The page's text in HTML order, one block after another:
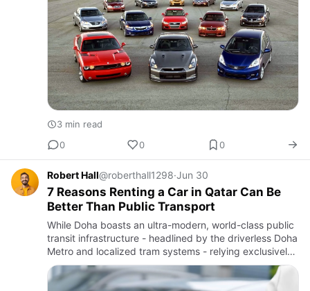
3 min read
0
0 0
Robert Hall@roberthall1298·Jun 30
7 Reasons Renting a Car in Qatar Can Be
Better Than Public Transport
While Doha boasts an ultra-modern, world-class public
transit infrastructure - headlined by the driverless Doha
Metro and localized tram systems - relying exclusively
on fixed-rail schedules can introduce friction into …